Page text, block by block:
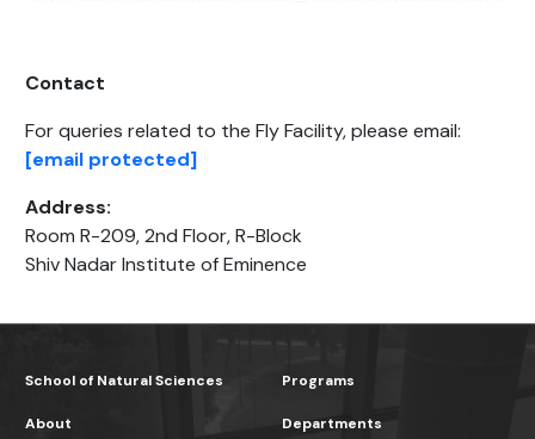
Contact
For queries related to the Fly Facility, please email:
[email protected]
Address:
Room R-209, 2nd Floor, R-Block
Shiv Nadar Institute of Eminence
School of Natural Sciences
About
Programs
Departments